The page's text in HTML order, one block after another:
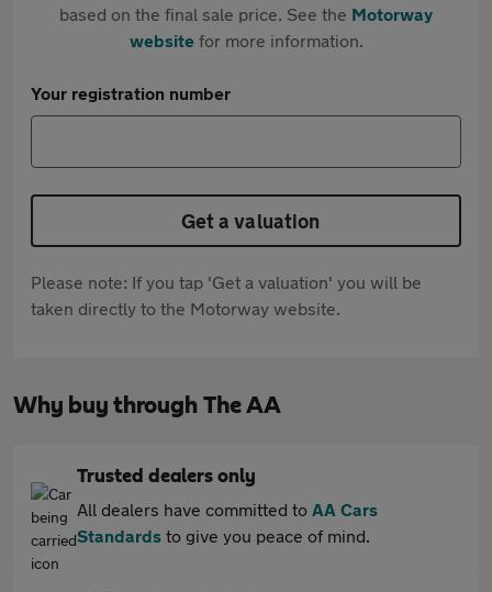
based on the final sale price. See the Motorway
websitefor more information.
Your registration number
Get a valuation
Please note: If you tap 'Get a valuation' you will be
taken directly to the Motorway website.
Why buy through The AA
Trusted dealers only
All dealers have committed to AA Cars
Standards to give you peace of mind.